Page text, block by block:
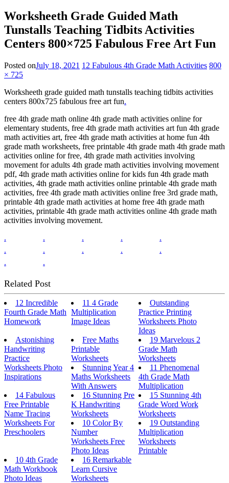
Worksheeth Grade Guided Math
Tunstalls Teaching Tidbits Activities
Centers 800×725 Fabulous Free Art Fun
Posted onJuly 18, 2021 12 Fabulous 4th Grade Math Activities 800
× 725
Worksheeth grade guided math tunstalls teaching tidbits activities
centers 800x725 fabulous free art fun.
free 4th grade math online 4th grade math activities online for
elementary students, free 4th grade math activities art fun 4th grade
math activities art, free 4th grade math activities at home fun 4th
grade math worksheets, free printable 4th grade math 4th grade math
activities online for free, 4th grade math activities involving
movement for adults 4th grade math activities involving movement
pdf, 4th grade math activities online for kids fun 4th grade math
activities, 4th grade math activities online printable 4th grade math
activities, free 4th grade math activities online free 3rd grade math,
printable 4th grade math activities at home free 4th grade math
activities, printable 4th grade math activities online 4th grade math
activities involving movement.
.
. . .
.
.
. . .
.
.
.
Related Post
12 Incredible
Fourth Grade Math
Homework
11 4 Grade
Multiplication
Image Ideas
Outstanding
Practice Printing
Worksheets Photo
Ideas
Astonishing
Handwriting
Practice
Worksheets Photo
Inspirations
Free Maths
Printable
Worksheets
19 Marvelous 2
Grade Math
Worksheets
Stunning Year 4
Maths Worksheets
With Answers
11 Phenomenal
4th Grade Math
Multiplication
14 Fabulous
Free Printable
Name Tracing
Worksheets For
Preschoolers
16 Stunning Pre
K Handwriting
Worksheets
15 Stunning 4th
Grade Word Work
Worksheets
10 Color By
Number
Worksheets Free
Photo Ideas
19 Outstanding
Multiplication
Worksheets
Printable
10 4th Grade
Math Workbook
Photo Ideas
16 Remarkable
Learn Cursive
Worksheets